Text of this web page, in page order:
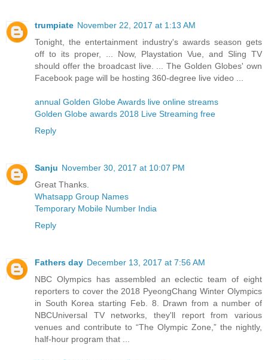
trumpiate November 22, 2017 at 1:13 AM
Tonight, the entertainment industry's awards season gets
off to its proper, ... Now, Playstation Vue, and Sling TV
should offer the broadcast live. ... The Golden Globes' own
Facebook page will be hosting 360-degree live video ...
annual Golden Globe Awards live online streams
Golden Globe awards 2018 Live Streaming free
Reply
Sanju November 30, 2017 at 10:07 PM
Great Thanks.
Whatsapp Group Names
Temporary Mobile Number India
Reply
Fathers day December 13, 2017 at 7:56 AM
NBC Olympics has assembled an eclectic team of eight
reporters to cover the 2018 PyeongChang Winter Olympics
in South Korea starting Feb. 8. Drawn from a number of
NBCUniversal TV networks, they'll report from various
venues and contribute to “The Olympic Zone,” the nightly,
half-hour program that ...